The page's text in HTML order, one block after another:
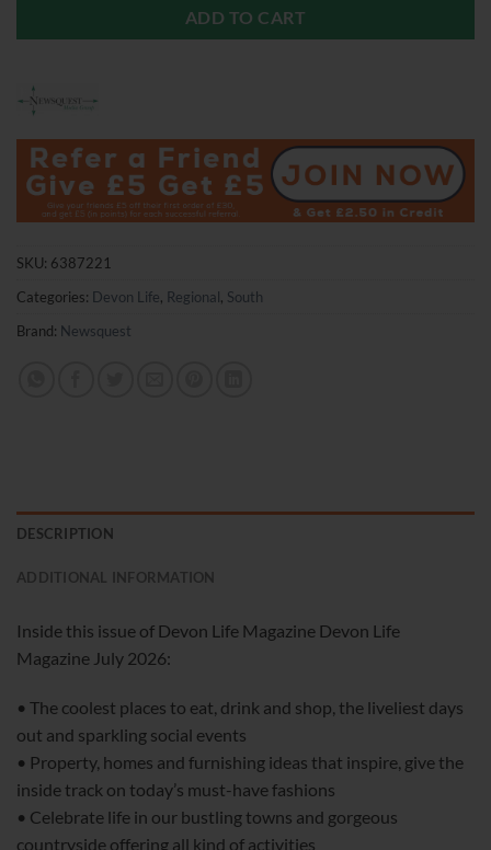
ADD TO CART
SKU: 6387221
Categories: Devon Life, Regional, South
Brand: Newsquest
DESCRIPTION
ADDITIONAL INFORMATION
Inside this issue of Devon Life Magazine Devon Life
Magazine July 2026:
• The coolest places to eat, drink and shop, the liveliest days
out and sparkling social events
• Property, homes and furnishing ideas that inspire, give the
inside track on today’s must-have fashions
• Celebrate life in our bustling towns and gorgeous
countryside offering all kind of activities